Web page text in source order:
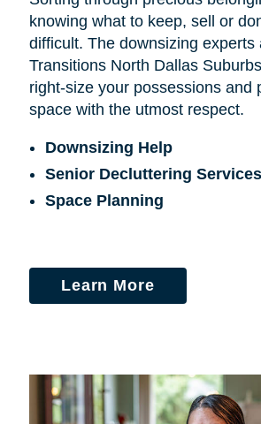
knowing what to keep, sell or
difficult. The downsizing experts
Transitions North Dallas
right-size your possessions and
space with the utmost respect.
Downsizing Help
Senior Decluttering Services
Space Planning
Learn More